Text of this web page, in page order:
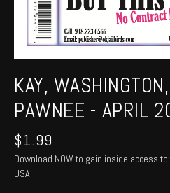
KAY,
PAWNEE - APRIL
$1.99
Download NOW to gain inside access
USA!